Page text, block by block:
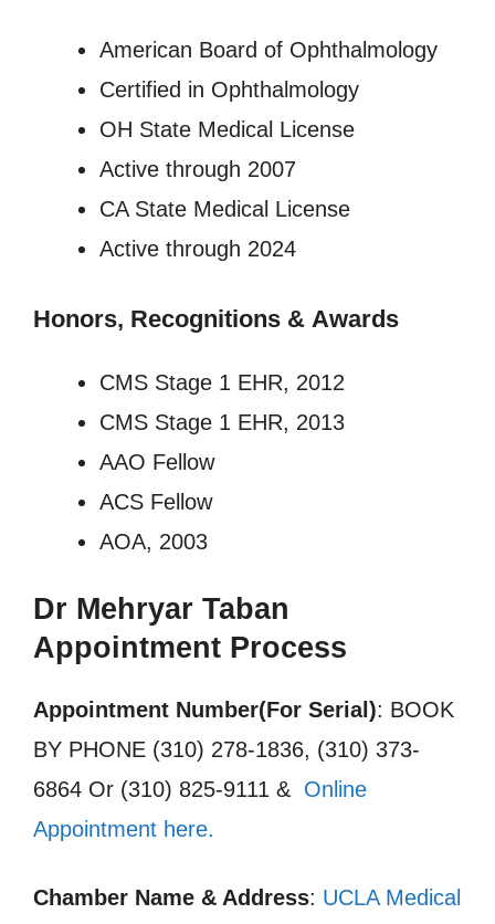
American Board of Ophthalmology
Certified in Ophthalmology
OH State Medical License
Active through 2007
CA State Medical License
Active through 2024
Honors, Recognitions & Awards
CMS Stage 1 EHR, 2012
CMS Stage 1 EHR, 2013
AAO Fellow
ACS Fellow
AOA, 2003
Dr Mehryar Taban
Appointment Process
Appointment Number(For Serial): BOOK
BY PHONE (310) 278-1836, (310) 373-
6864 Or (310) 825-9111 & Online
Appointment here.
Chamber Name & Address: UCLA Medical